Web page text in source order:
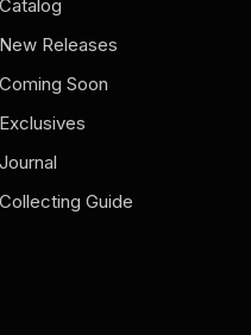
Catalog
New Releases
Coming Soon
Exclusives
Journal
Collecting Guide